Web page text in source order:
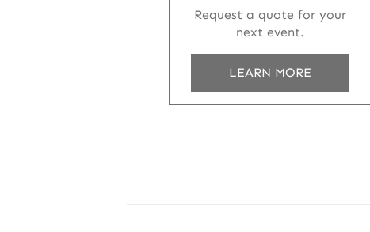
Request a quote for your
next event.
LEARN MORE